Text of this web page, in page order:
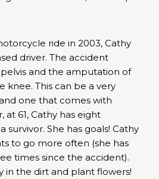
ride in 2003, Cathy
driver. The accident
and the amputation of
knee. This can be a very
one that comes with
at 61, Cathy has eight
survivor. She has goals! Cathy
to go more often (she has
times since the accident).
in the dirt and plant flowers!